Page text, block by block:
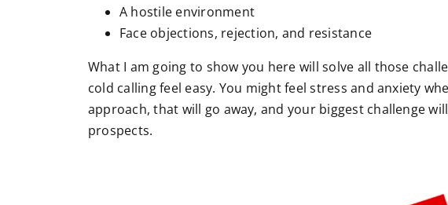
A hostile environment
Face objections, rejection, and resistance
What I am going to show you here will solve all those
cold calling feel easy. You might feel stress and anxiety
approach, that will go away, and your biggest challenge
prospects.